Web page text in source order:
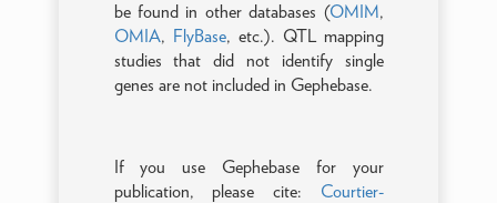
be found in other databases (OMIM,
OMIA, FlyBase, etc.). QTL mapping
studies that did not identify single
genes are not included in Gephebase.
If you use Gephebase for your
publication, please cite: Courtier-